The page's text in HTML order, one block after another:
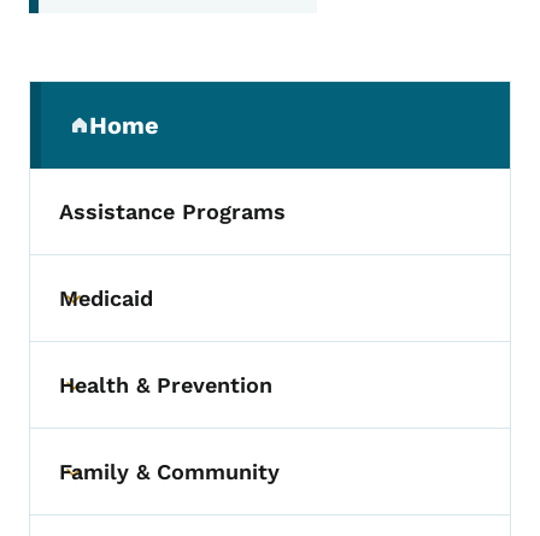
Home
(parent section)
Assistance Programs
Toggle submenu
Medicaid
Toggle submenu
Health & Prevention
Toggle submenu
Family & Community